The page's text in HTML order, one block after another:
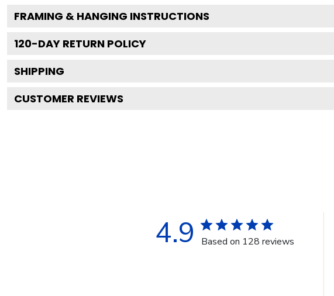
FRAMING & HANGING INSTRUCTIONS
120-DAY RETURN POLICY
SHIPPING
CUSTOMER REVIEWS
4.9 Based on 128 reviews